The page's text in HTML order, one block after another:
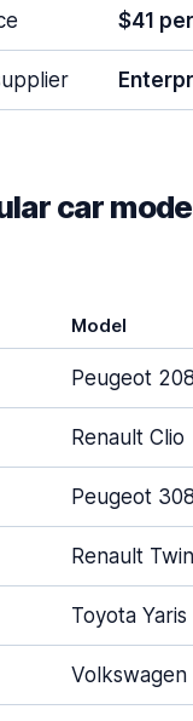
$41
car
Model
Peugeot 208
Renault Clio
Peugeot 308
Renault
Toyota Yaris
Volkswagen